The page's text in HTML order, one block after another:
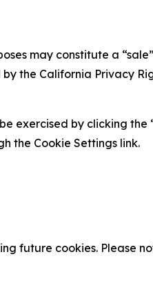
may constitute a
the California Privacy
exercised by clicking the
the Cookie Settings link.
future cookies. Please